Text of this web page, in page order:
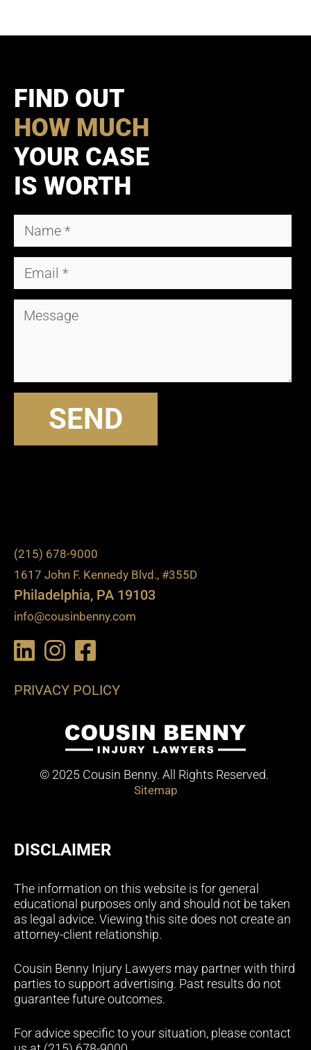
FIND OUT
HOW MUCH
YOUR CASE
IS WORTH
SEND
DISCLAIMER
The information on this website is for general
educational purposes only and should not be taken
as legal advice. Viewing this site does not create an
attorney-client relationship.
Cousin Benny Injury Lawyers may partner with third
parties to support advertising. Past results do not
guarantee future outcomes.
For advice specific to your situation, please contact
© 2025 Cousin Benny. All Rights Reserved.
Sitemap
(215) 678-9000
1617 John F. Kennedy Blvd., #355D
Philadelphia, PA 19103
info@cousinbenny.com
PRIVACY POLICY